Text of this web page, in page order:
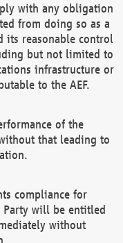
with any obligation
from doing so as a
its reasonable control
but not limited to
infrastructure or
to the AEF.
of the
that leading to
compliance for
will be entitled
without